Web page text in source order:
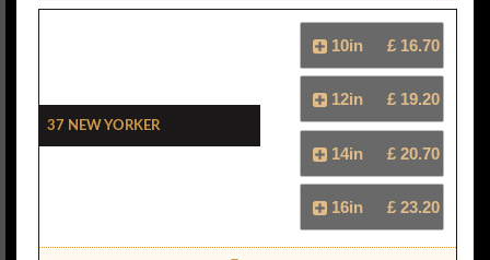
37 New Yorker
10in £ 16.70
12in £ 19.20
14in £ 20.70
16in £ 23.20